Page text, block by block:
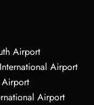
Airport
Airport
Airport
Airport